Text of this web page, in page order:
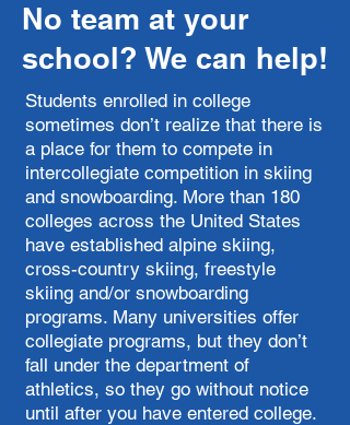
No team at your
school? We can help!
Students enrolled in college
sometimes don’t realize that there is
a place for them to compete in
intercollegiate competition in skiing
and snowboarding. More than 180
colleges across the United States
have established alpine skiing,
cross-country skiing, freestyle
skiing and/or snowboarding
programs. Many universities offer
collegiate programs, but they don’t
fall under the department of
athletics, so they go without notice
until after you have entered college.